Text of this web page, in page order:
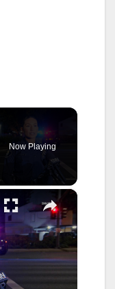
Now Playing
×